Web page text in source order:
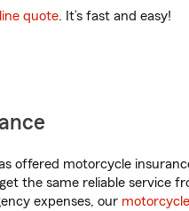
quote. It’s fast and easy!
offered motorcycle
the same reliable service
expenses, our